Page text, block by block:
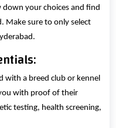
your choices and find
Make sure to only select
with a breed club or kennel
with proof of their
testing, health screening,